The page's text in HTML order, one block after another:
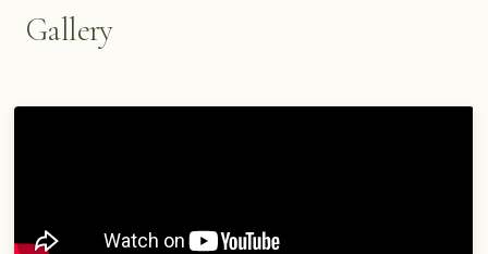
Gallery